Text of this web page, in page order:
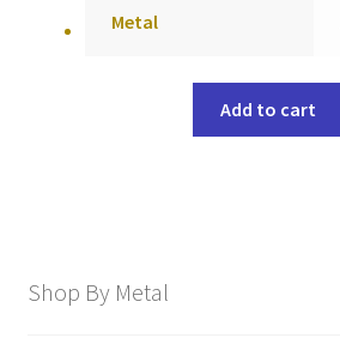
Metal
Add to cart
Shop By Metal